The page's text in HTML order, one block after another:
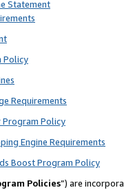
Statement
Policy
Requirements
Program Policy
Engine Requirements
Boost Program Policy
Policies”) are